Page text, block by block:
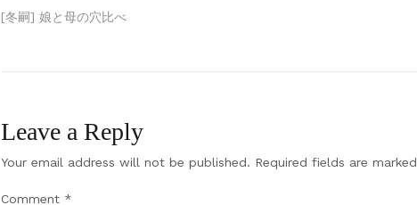
Post
[冬嗣] 娘と母の穴比べ
Leave a Reply
Your email address will not be published. Required fields are marked
Comment *